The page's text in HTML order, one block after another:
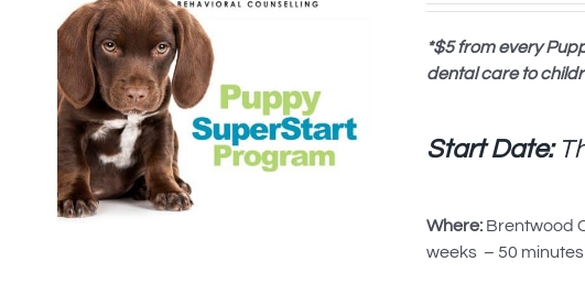
*$5 from every
dental care to
Start Date:
Where:Brentwood
weeks – 50 minutes